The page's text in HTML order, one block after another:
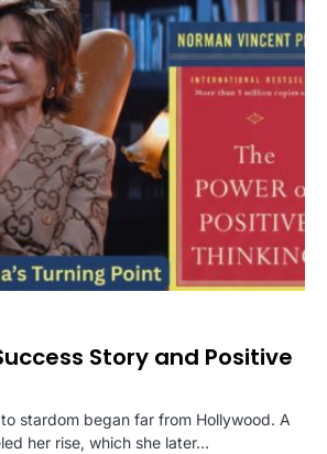
Story and Positive
to stardom began far from Hollywood. A
her rise, which she later…